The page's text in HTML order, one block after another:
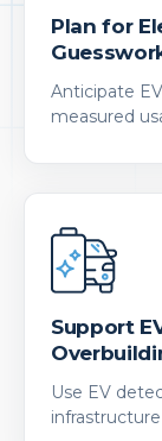
Plan for
Anticipate
measured
Support
Use EV